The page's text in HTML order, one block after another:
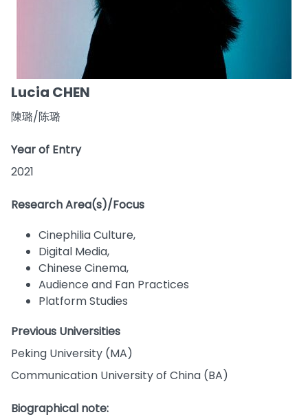
Lucia CHEN
陳璐/陈璐
Year of Entry
2021
Research Area(s)/Focus
Cinephilia Culture,
Digital Media,
Chinese Cinema,
Audience and Fan Practices
Platform Studies
Previous Universities
Peking University (MA)
Communication University of China (BA)
Biographical note: